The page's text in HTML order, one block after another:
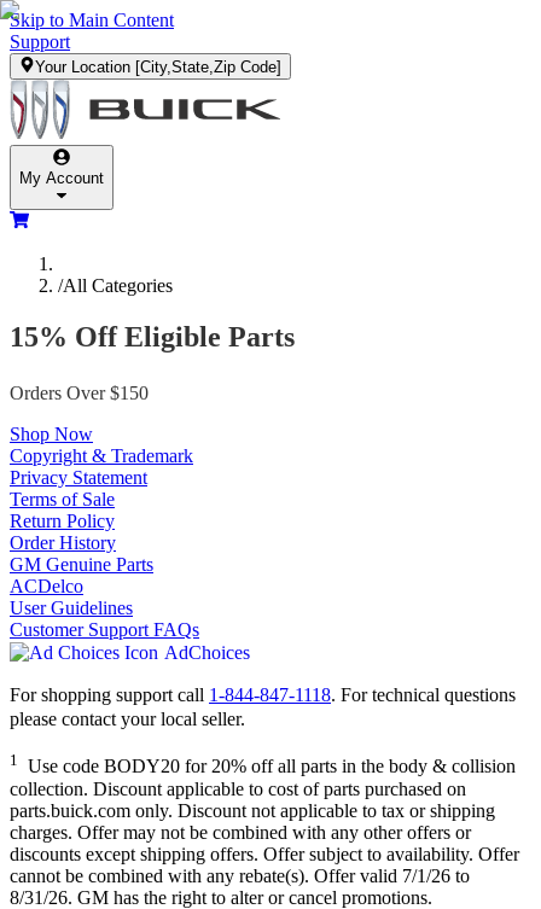
Skip to Main Content
Support
Your Location [City,State,Zip Code]
My Account
/All Categories
15% Off Eligible Parts
Orders Over $150
Shop Now
Copyright & Trademark
Privacy Statement
Terms of Sale
Return Policy
Order History
GM Genuine Parts
ACDelco
User Guidelines
Customer Support FAQs
AdChoices
For shopping support call 1-844-847-1118. For technical questions
please contact your local seller.
1 Use code BODY20 for 20% off all parts in the body & collision
collection. Discount applicable to cost of parts purchased on
parts.buick.com only. Discount not applicable to tax or shipping
charges. Offer may not be combined with any other offers or
discounts except shipping offers. Offer subject to availability. Offer
cannot be combined with any rebate(s). Offer valid 7/1/26 to
8/31/26. GM has the right to alter or cancel promotions.